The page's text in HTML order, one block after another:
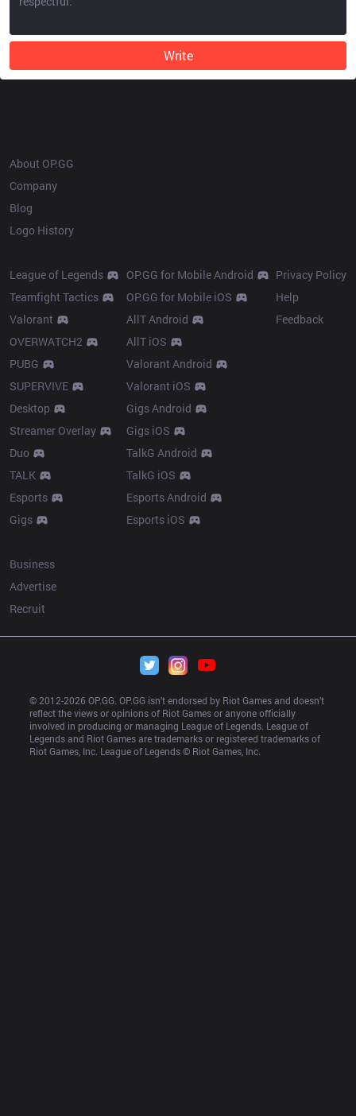
Write
About OP.GG
Company
Blog
Logo History
League of Legends
Teamfight Tactics
Valorant
OVERWATCH2
PUBG
SUPERVIVE
Desktop
Streamer Overlay
Duo
TALK
Esports
Gigs
OP.GG for Mobile Android
OP.GG for Mobile iOS
AllT Android
AllT iOS
Valorant Android
Valorant iOS
Gigs Android
Gigs iOS
TalkG Android
TalkG iOS
Esports Android
Esports iOS
Privacy Policy
Help
Feedback
Business
Advertise
Recruit
© 2012-2026 OP.GG. OP.GG isn’t endorsed by Riot Games and doesn’t
reflect the views or opinions of Riot Games or anyone officially
involved in producing or managing League of Legends. League of
Legends and Riot Games are trademarks or registered trademarks of
Riot Games, Inc. League of Legends © Riot Games, Inc.